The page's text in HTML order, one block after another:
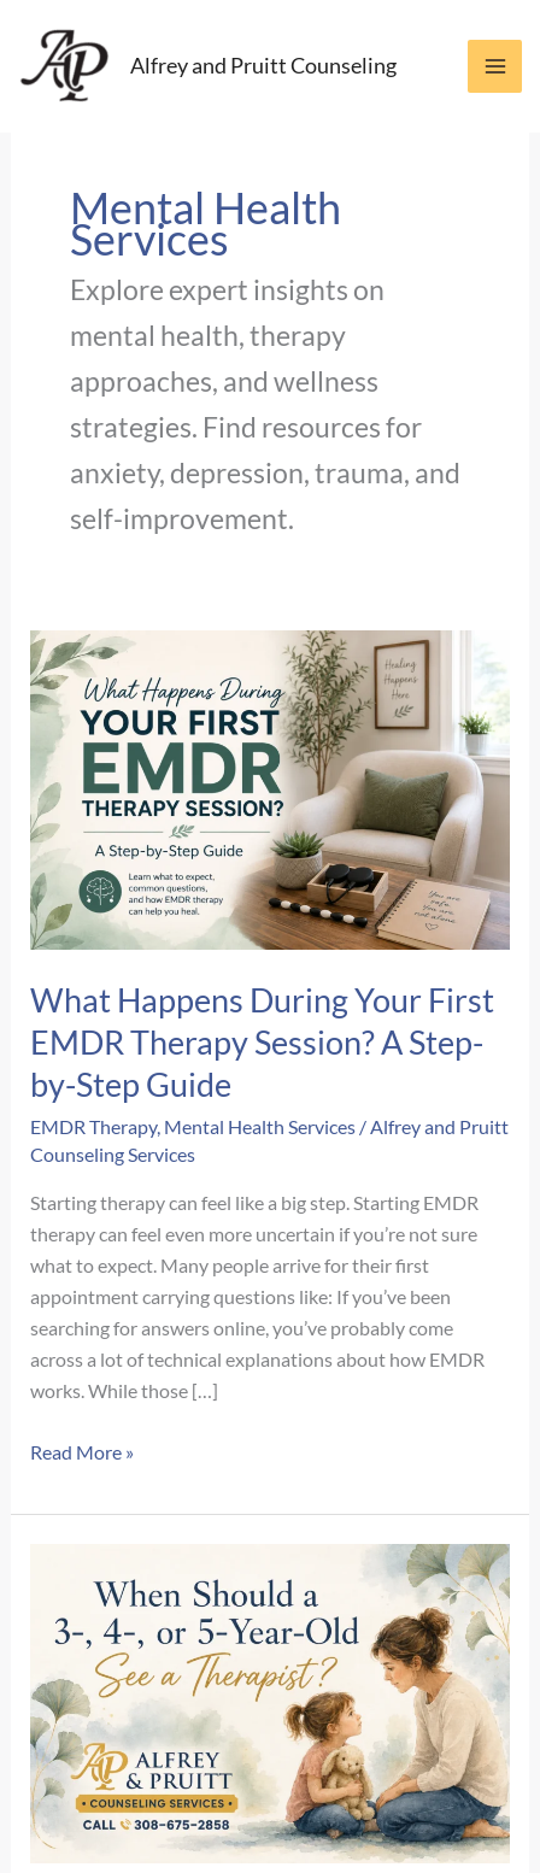
content
Alfrey and Pruitt Counseling
Mental Health
Services
Explore expert insights on
mental health, therapy
approaches, and wellness
strategies. Find resources for
anxiety, depression, trauma, and
self-improvement.
What Happens During Your First
EMDR Therapy Session? A Step-
by-Step Guide
EMDR Therapy, Mental Health Services /Alfrey and Pruitt
Counseling Services
Starting therapy can feel like a big step. Starting EMDR
therapy can feel even more uncertain if you’re not sure
what to expect. Many people arrive for their first
appointment carrying questions like: If you’ve been
searching for answers online, you’ve probably come
across a lot of technical explanations about how EMDR
works. While those […]
What
During
Therapy
Session?
A
Step-
by-
Step
Guide
Read More »